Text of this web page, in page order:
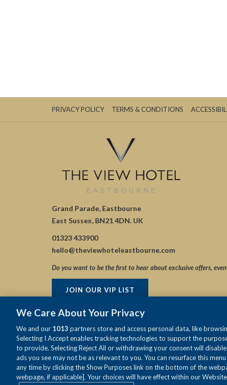
PRIVACY POLICY TERMS & CONDITIONS
Grand Parade, Eastbourne
East Sussex, BN21 4DN. UK
01323 433900
hello@theviewhoteleastbourne.com
Do you want to be the first to hear about exclusive offers,
JOIN OUR VIP LIST
We Care About Your Privacy
We and our 1013 partners store and access personal data, like
Selecting I Accept enables tracking technologies to support the
to provide. Selecting Reject All or withdrawing your consent will
ads you see may not be as relevant to you. You can resurface this
any time by clicking the Show Purposes link on the bottom of the
webpage, if applicable]. Your choices will have effect within our